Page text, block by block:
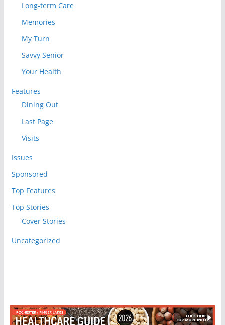
Long-term Care
Memories
My Turn
Savvy Senior
Your Health
Features
Dining Out
Last Page
Visits
Issues
Sponsored
Top Features
Top Stories
Cover Stories
Uncategorized